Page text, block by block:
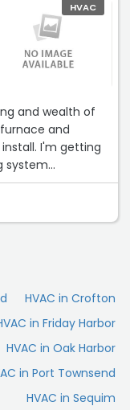
HVAC
and wealth of
and
I'm getting
system
HVAC in Crofton
in Friday Harbor
HVAC in Oak Harbor
in Port Townsend
HVAC in Sequim